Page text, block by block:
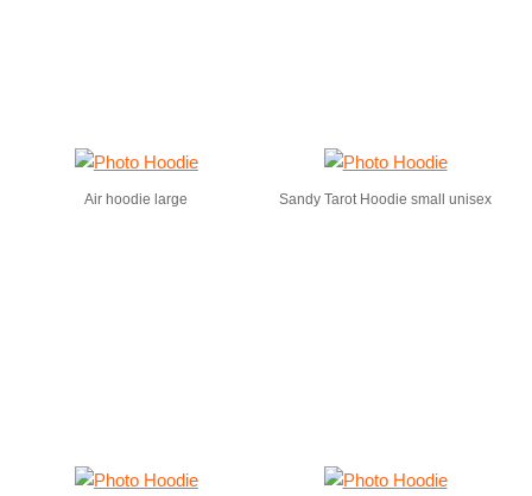
Air hoodie large Sandy Tarot Hoodie small unisex